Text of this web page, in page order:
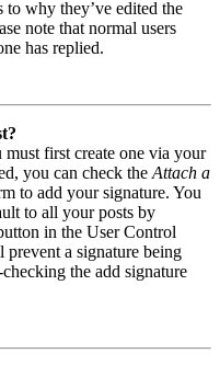
to why they’ve edited the
note that normal users
has replied.
must first create one via your
you can check the Attach a
to add your signature. You
to all your posts by
in the User Control
a signature being
the add signature